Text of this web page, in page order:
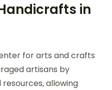
in
for arts and crafts
artisans by
allowing